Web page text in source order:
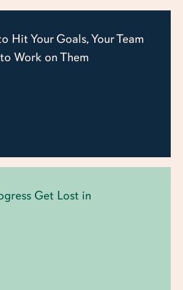
Hit Your Goals, Your Team
Work on Them
Get Lost in